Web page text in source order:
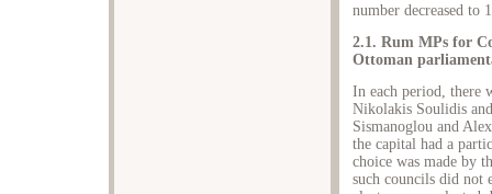
number decreased to
2.1. Rum MPs for
Ottoman
In each period, there
Nikolakis Soulidis
Sismanoglou and
the capital had a
choice was made by
such councils did not